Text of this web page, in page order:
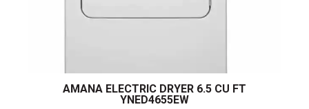
AMANA ELECTRIC DRYER 6.5 CU FT
YNED4655EW